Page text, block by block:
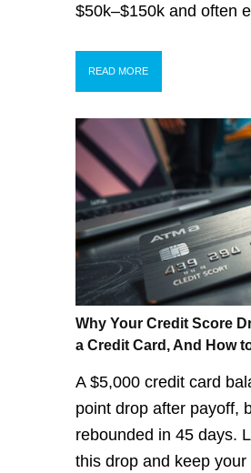
$50k–$150k and often
READ MORE
Why Your Credit Score
a Credit Card, And How
A $5,000 credit card
point drop after payoff,
rebounded in 45 days.
this drop and keep your